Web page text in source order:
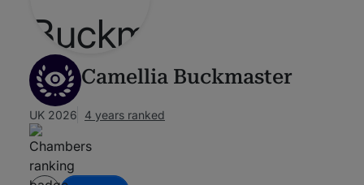
Camellia Buckmaster
UK 2026 4 years ranked